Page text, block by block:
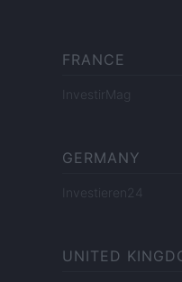
FRANCE
InvestirMag
GERMANY
Investieren24
UNITED